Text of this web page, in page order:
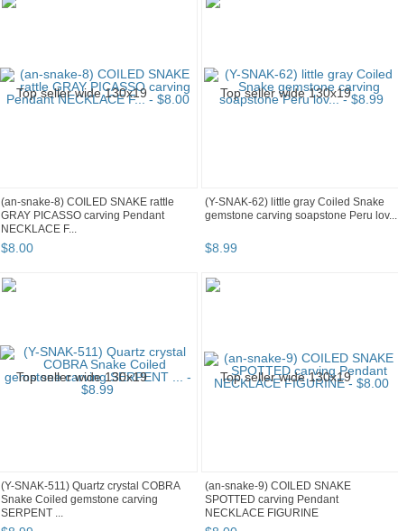
(an-snake-8) COILED SNAKE rattle
GRAY PICASSO carving Pendant
NECKLACE F...
$8.00
(Y-SNAK-62) little gray Coiled Snake
gemstone carving soapstone Peru lov...
$8.99
(Y-SNAK-511) Quartz crystal COBRA
Snake Coiled gemstone carving
SERPENT ...
(an-snake-9) COILED SNAKE
SPOTTED carving Pendant
NECKLACE FIGURINE